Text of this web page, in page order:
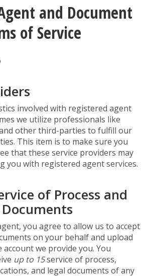
and Document
of Service
involved with registered agent
we utilize professionals like
other third-parties to fulfill our
This item is to make sure you
that these service providers may
you with registered agent services.
of Process and
you agree to allow us to accept
on your behalf and upload
we provide you. You
up to 15service of process,
and legal documents of any